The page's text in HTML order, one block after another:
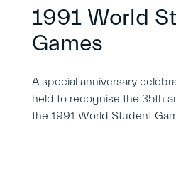
1991 World
Games
A special anniversary
held to recognise the 35th
the 1991 World Student